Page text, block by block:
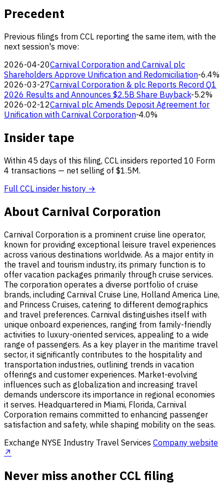
Precedent
Previous filings from CCL reporting the same item, with the
next session's move:
2026-04-20Carnival Corporation and Carnival plc
Shareholders Approve Unification and Redomiciliation-6.4%
2026-03-27Carnival Corporation & plc Reports Record Q1
2026 Results and Announces $2.5B Share Buyback-5.2%
2026-02-12Carnival plc Amends Deposit Agreement for
Unification with Carnival Corporation-4.0%
Insider tape
Within 45 days of this filing, CCL insiders reported 10 Form
4 transactions — net selling of $1.5M.
Full CCL insider history →
About Carnival Corporation
Carnival Corporation is a prominent cruise line operator,
known for providing exceptional leisure travel experiences
across various destinations worldwide. As a major entity in
the travel and tourism industry, its primary function is to
offer vacation packages primarily through cruise services.
The corporation operates a diverse portfolio of cruise
brands, including Carnival Cruise Line, Holland America Line,
and Princess Cruises, catering to different demographics
and travel preferences. Carnival distinguishes itself with
unique onboard experiences, ranging from family-friendly
activities to luxury-oriented services, appealing to a wide
range of passengers. As a key player in the maritime travel
sector, it significantly contributes to the hospitality and
transportation industries, outlining trends in vacation
offerings and customer experiences. Market-evolving
influences such as globalization and increasing travel
demands underscore its importance in regional economies
it serves. Headquartered in Miami, Florida, Carnival
Corporation remains committed to enhancing passenger
satisfaction and safety, while shaping mobility on the seas.
Exchange NYSE Industry Travel Services Company website
↗
Never miss another CCL filing